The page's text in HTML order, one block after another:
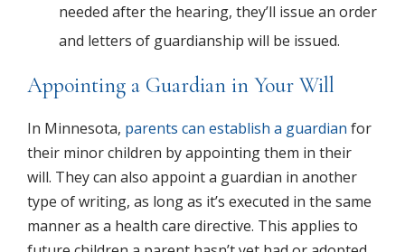
needed after the hearing, they’ll issue an order
and letters of guardianship will be issued.
Appointing a Guardian in Your Will
In Minnesota, parents can establish a guardian for
their minor children by appointing them in their
will. They can also appoint a guardian in another
type of writing, as long as it’s executed in the same
manner as a health care directive. This applies to